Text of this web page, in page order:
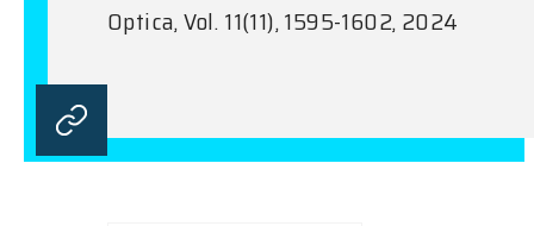
Optica, Vol. 11(11), 1595-1602, 2024